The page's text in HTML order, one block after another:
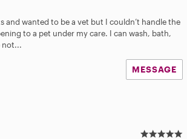
and wanted to be a vet but I couldn’t handle the
to a pet under my care. I can wash, bath,
not...
MESSAGE
5